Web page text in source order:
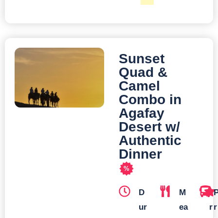
Sunset
Quad &
Camel
Combo in
Agafay
Desert w/
Authentic
Dinner
%
D
ur
M
ea
T
rr